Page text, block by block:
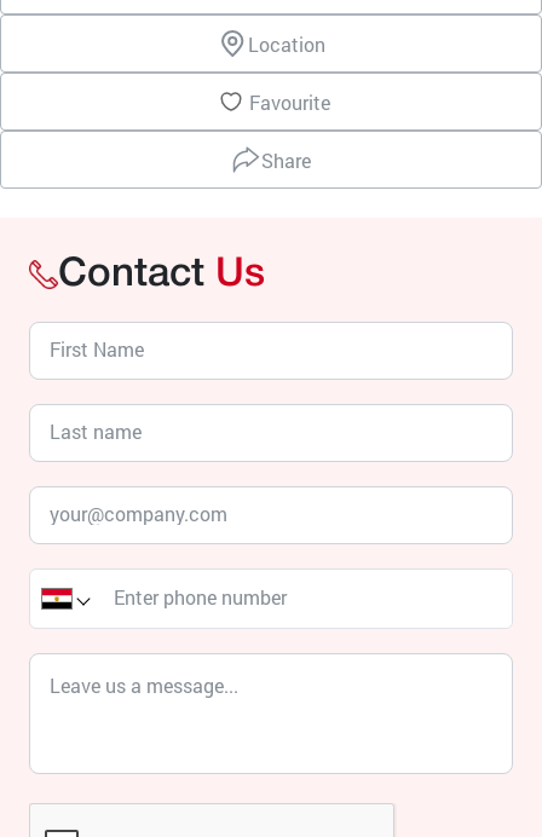
Location
Favourite
Share
Contact Us